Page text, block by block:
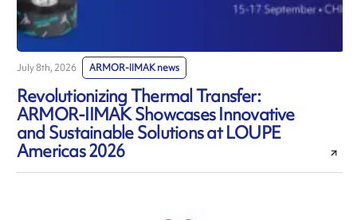
July 8th, 2026 ARMOR-IIMAK news
Revolutionizing Thermal Transfer:
ARMOR-IIMAK Showcases Innovative
and Sustainable Solutions at LOUPE
Americas 2026